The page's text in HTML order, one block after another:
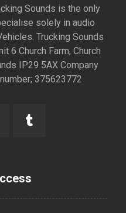
Sounds is the only
solely in audio
Trucking Sounds
6 Church Farm, Church
IP29 5AX Company
375623772